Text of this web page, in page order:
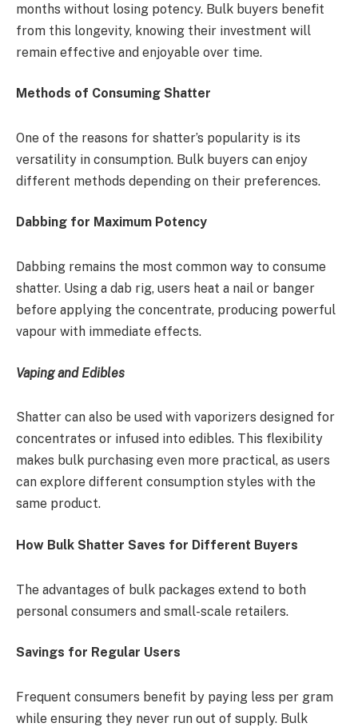
months without losing potency. Bulk buyers benefit
from this longevity, knowing their investment will
remain effective and enjoyable over time.
Methods of Consuming Shatter
One of the reasons for shatter’s popularity is its
versatility in consumption. Bulk buyers can enjoy
different methods depending on their preferences.
Dabbing for Maximum Potency
Dabbing remains the most common way to consume
shatter. Using a dab rig, users heat a nail or banger
before applying the concentrate, producing powerful
vapour with immediate effects.
Vaping and Edibles
Shatter can also be used with vaporizers designed for
concentrates or infused into edibles. This flexibility
makes bulk purchasing even more practical, as users
can explore different consumption styles with the
same product.
How Bulk Shatter Saves for Different Buyers
The advantages of bulk packages extend to both
personal consumers and small-scale retailers.
Savings for Regular Users
Frequent consumers benefit by paying less per gram
while ensuring they never run out of supply. Bulk